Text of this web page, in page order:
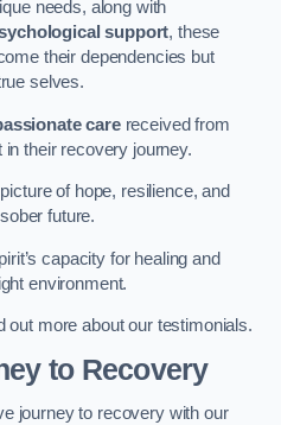
needs, along with
support, these
their dependencies but
selves.
carereceived from
their recovery journey.
of hope, resilience, and
future.
capacity for healing and
environment.
out more about our testimonials.
to Recovery
journey to recovery with our